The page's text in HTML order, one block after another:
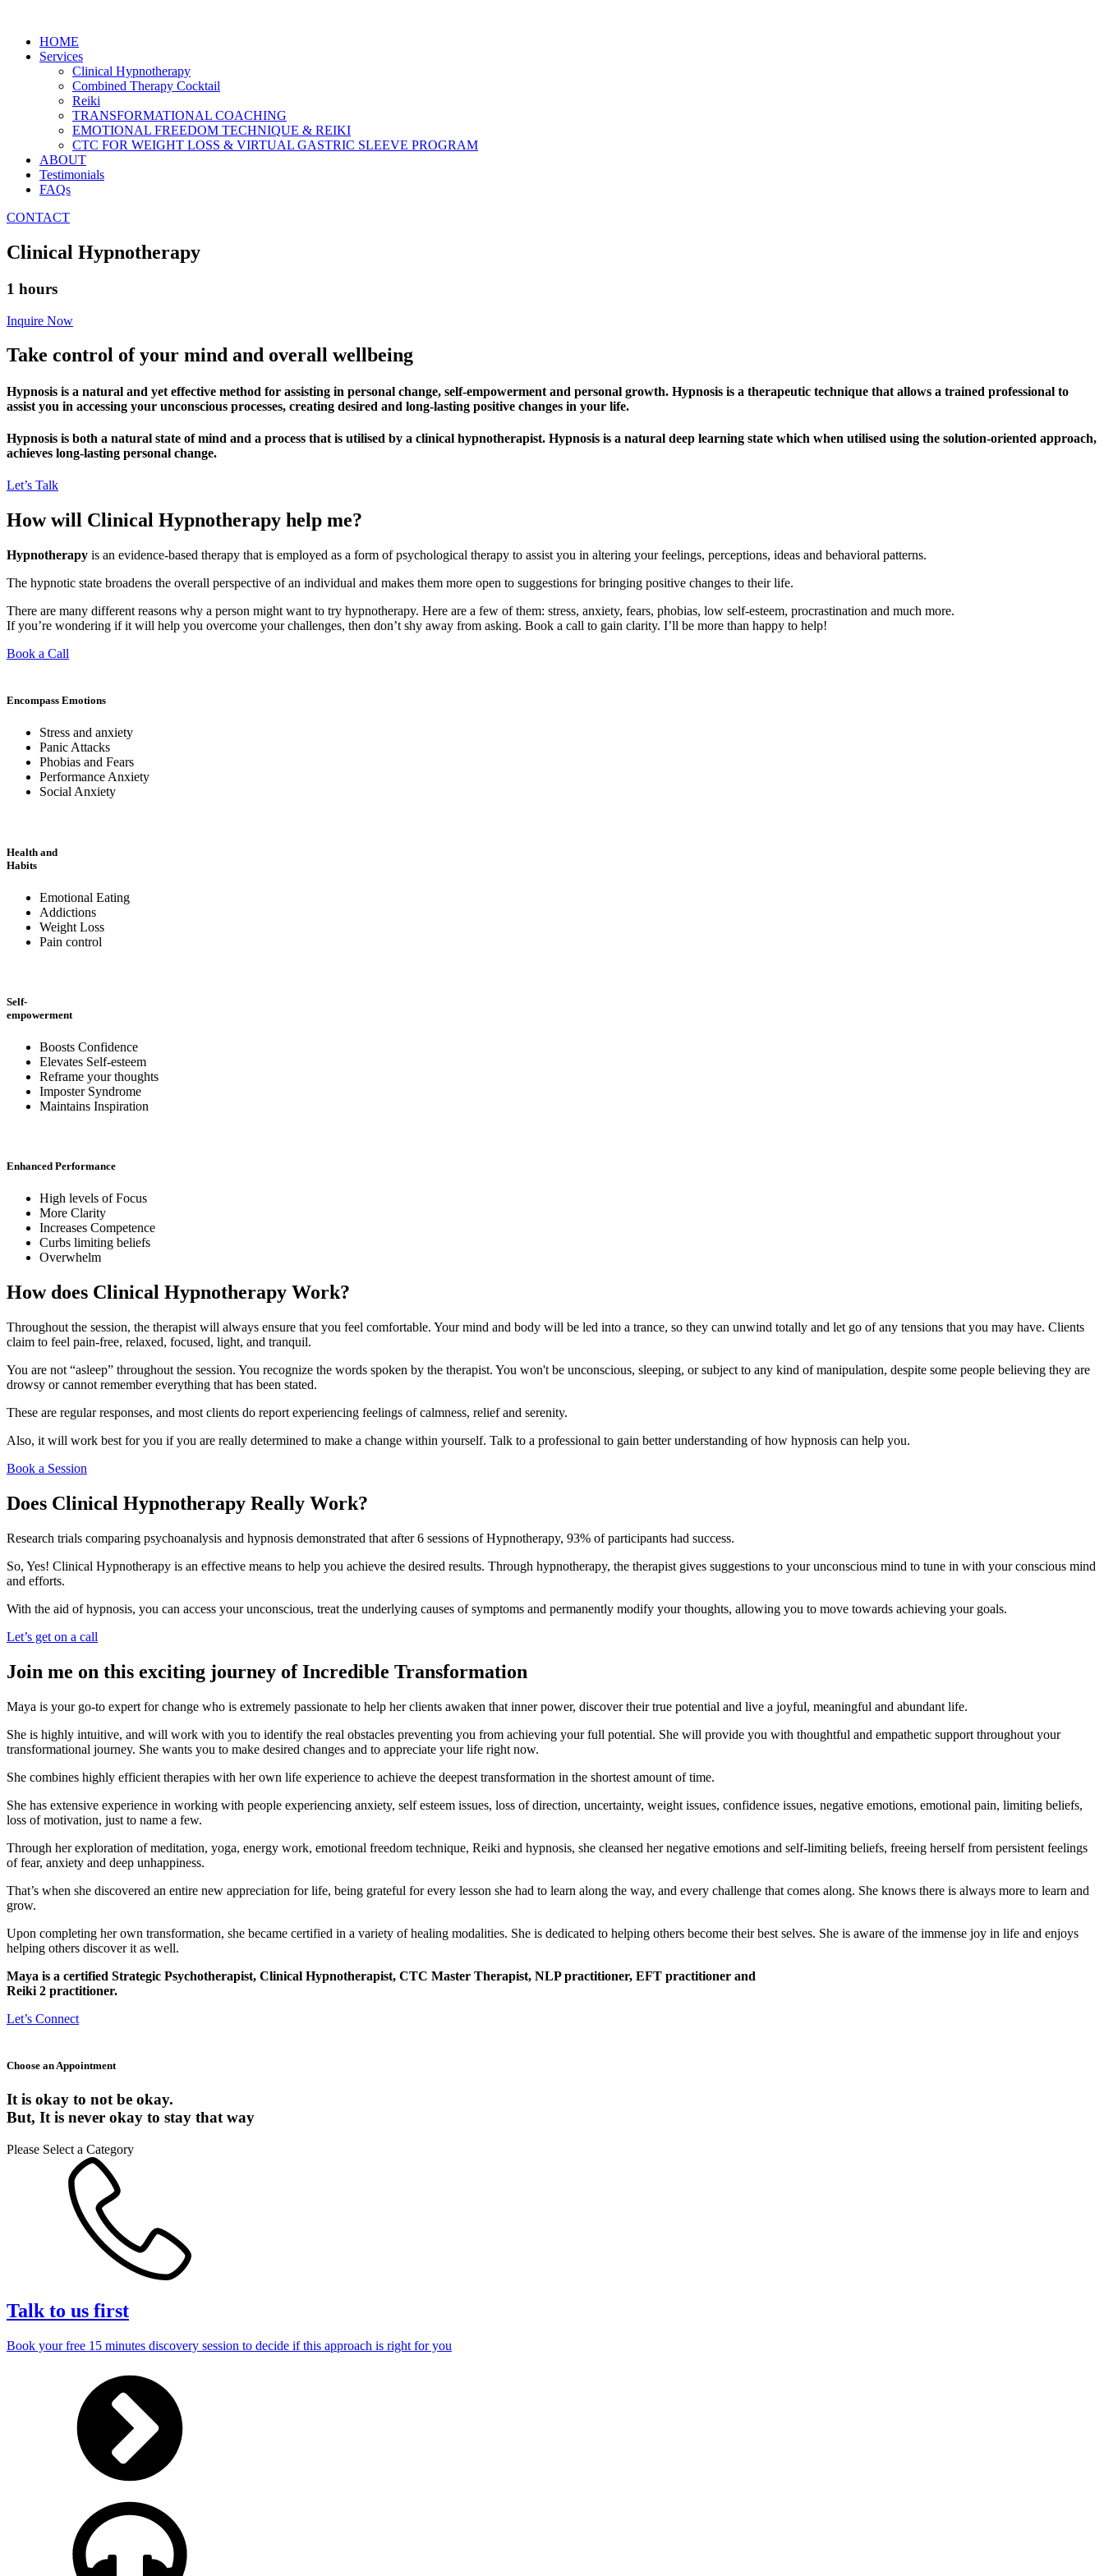
HOME
Services
Clinical Hypnotherapy
Combined Therapy Cocktail
Reiki
TRANSFORMATIONAL COACHING
EMOTIONAL FREEDOM TECHNIQUE & REIKI
CTC FOR WEIGHT LOSS & VIRTUAL GASTRIC SLEEVE PROGRAM
ABOUT
Testimonials
FAQs
CONTACT
Clinical Hypnotherapy
1 hours
Inquire Now
Take control of your mind and overall wellbeing
Hypnosis is a natural and yet effective method for assisting in personal change, self-empowerment and personal growth. Hypnosis is a therapeutic technique that allows a trained professional to
assist you in accessing your unconscious processes, creating desired and long-lasting positive changes in your life.
Hypnosis is both a natural state of mind and a process that is utilised by a clinical hypnotherapist. Hypnosis is a natural deep learning state which when utilised using the solution-oriented approach,
achieves long-lasting personal change.
Let’s Talk
How will Clinical Hypnotherapy help me?
Hypnotherapy is an evidence-based therapy that is employed as a form of psychological therapy to assist you in altering your feelings, perceptions, ideas and behavioral patterns.
The hypnotic state broadens the overall perspective of an individual and makes them more open to suggestions for bringing positive changes to their life.
There are many different reasons why a person might want to try hypnotherapy. Here are a few of them: stress, anxiety, fears, phobias, low self-esteem, procrastination and much more.
If you’re wondering if it will help you overcome your challenges, then don’t shy away from asking. Book a call to gain clarity. I’ll be more than happy to help!
Book a Call
Encompass Emotions
Stress and anxiety
Panic Attacks
Phobias and Fears
Performance Anxiety
Social Anxiety
Health and
Habits
Emotional Eating
Addictions
Weight Loss
Pain control
Self-
empowerment
Boosts Confidence
Elevates Self-esteem
Reframe your thoughts
Imposter Syndrome
Maintains Inspiration
Enhanced Performance
High levels of Focus
More Clarity
Increases Competence
Curbs limiting beliefs
Overwhelm
How does Clinical Hypnotherapy Work?
Throughout the session, the therapist will always ensure that you feel comfortable. Your mind and body will be led into a trance, so they can unwind totally and let go of any tensions that you may have. Clients
claim to feel pain-free, relaxed, focused, light, and tranquil.
You are not “asleep” throughout the session. You recognize the words spoken by the therapist. You won't be unconscious, sleeping, or subject to any kind of manipulation, despite some people believing they are
drowsy or cannot remember everything that has been stated.
These are regular responses, and most clients do report experiencing feelings of calmness, relief and serenity.
Also, it will work best for you if you are really determined to make a change within yourself. Talk to a professional to gain better understanding of how hypnosis can help you.
Book a Session
Does Clinical Hypnotherapy Really Work?
Research trials comparing psychoanalysis and hypnosis demonstrated that after 6 sessions of Hypnotherapy, 93% of participants had success.
So, Yes! Clinical Hypnotherapy is an effective means to help you achieve the desired results. Through hypnotherapy, the therapist gives suggestions to your unconscious mind to tune in with your conscious mind
and efforts.
With the aid of hypnosis, you can access your unconscious, treat the underlying causes of symptoms and permanently modify your thoughts, allowing you to move towards achieving your goals.
Let’s get on a call
Join me on this exciting journey of Incredible Transformation
Maya is your go-to expert for change who is extremely passionate to help her clients awaken that inner power, discover their true potential and live a joyful, meaningful and abundant life.
She is highly intuitive, and will work with you to identify the real obstacles preventing you from achieving your full potential. She will provide you with thoughtful and empathetic support throughout your
transformational journey. She wants you to make desired changes and to appreciate your life right now.
​She combines highly efficient therapies with her own life experience to achieve the deepest transformation in the shortest amount of time.​
She has extensive experience in working with people experiencing anxiety, self esteem issues, loss of direction, uncertainty, weight issues, confidence issues, negative emotions, emotional pain, limiting beliefs,
loss of motivation, just to name a few.
Through her exploration of meditation, yoga, energy work, emotional freedom technique, Reiki and hypnosis, she cleansed her negative emotions and self-limiting beliefs, freeing herself from persistent feelings
of fear, anxiety and deep unhappiness.
That’s when she discovered an entire new appreciation for life, being grateful for every lesson she had to learn along the way, and every challenge that comes along.​ She knows there is always more to learn and
grow.
Upon completing her own transformation, she became certified in a variety of healing modalities. She is dedicated to helping others become their best selves. She is aware of the immense joy in life and enjoys
helping others discover it as well.
Maya is a certified Strategic Psychotherapist, Clinical Hypnotherapist, CTC Master Therapist, NLP practitioner, EFT practitioner and
Reiki 2 practitioner.
Let’s Connect
Choose an Appointment
It is okay to not be okay.
But, It is never okay to stay that way
Please Select a Category
Talk to us first
Book your free 15 minutes discovery session to decide if this approach is right for you